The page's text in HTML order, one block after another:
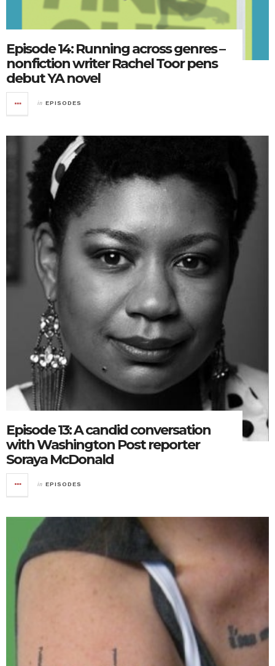
Episode 14: Running across genres –
nonfiction writer Rachel Toor pens
debut YA novel
in EPISODES
Episode 13: A candid conversation
with Washington Post reporter
Soraya McDonald
in EPISODES